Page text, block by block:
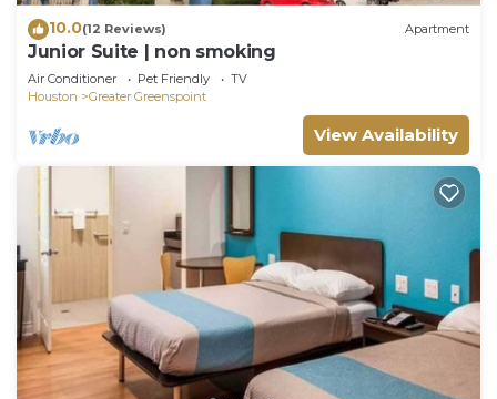
10.0(12 Reviews) Apartment
Junior Suite | non smoking
Air Conditioner Pet Friendly
TV
Houston
Greater Greenspoint
View Availability